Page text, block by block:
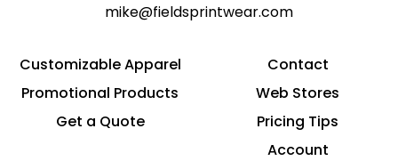
mike@fieldsprintwear.com
Customizable Apparel
Promotional Products
Get a Quote
Contact
Web Stores
Pricing Tips
Account